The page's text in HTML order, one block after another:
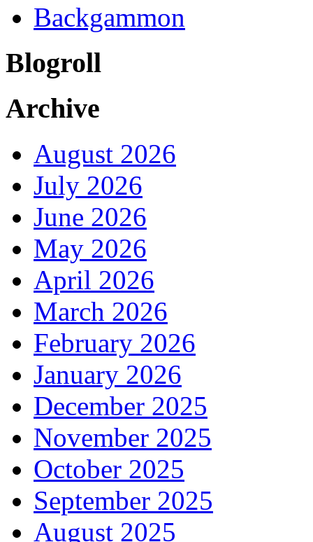
Backgammon
Blogroll
Archive
August 2026
July 2026
June 2026
May 2026
April 2026
March 2026
February 2026
January 2026
December 2025
November 2025
October 2025
September 2025
August 2025